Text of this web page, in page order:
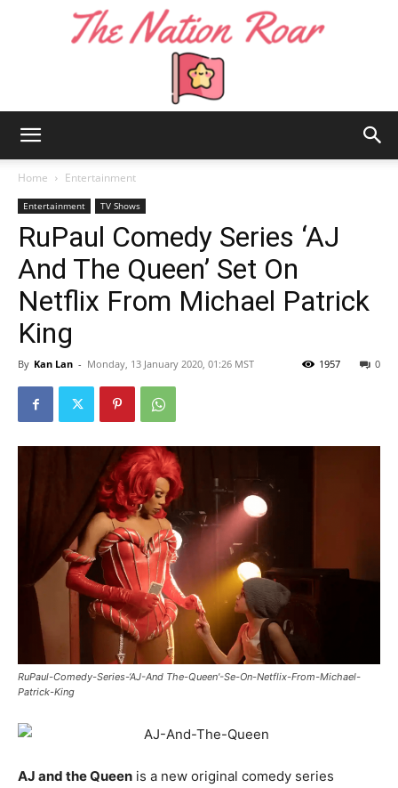
Nation
Roar
Home Entertainment
Entertainment TV Shows
RuPaul Comedy Series ‘AJ
And The Queen’ Set On
Netflix From Michael Patrick
King
By Kan Lan - Monday, 13 January 2020, 01:26 MST 0
1957
RuPaul-Comedy-Series-‘AJ-And The-Queen'-Se-On-Netflix-From-Michael-
Patrick-King
AJ and the Queen is a new original comedy series